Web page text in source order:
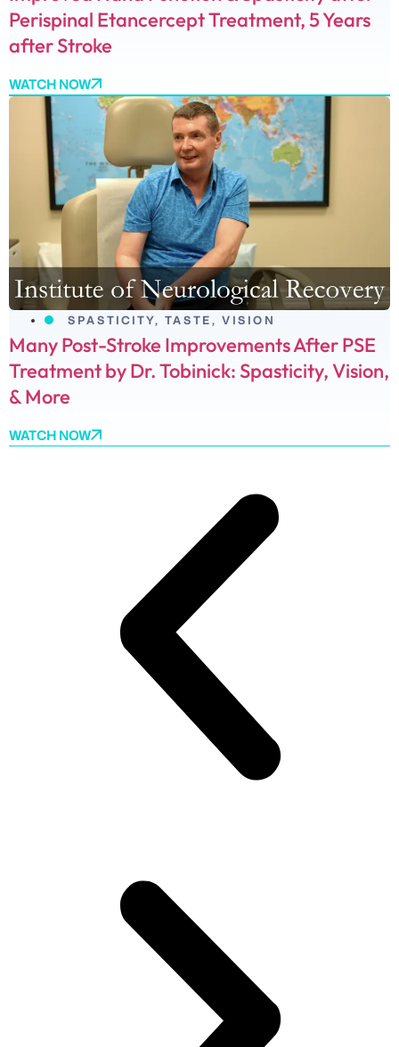
Perispinal Etancercept Treatment, 5 Years
after Stroke
WATCH NOW
SPASTICITY, TASTE, VISION
Many Post-Stroke Improvements After PSE
Treatment by Dr. Tobinick: Spasticity, Vision,
& More
WATCH NOW